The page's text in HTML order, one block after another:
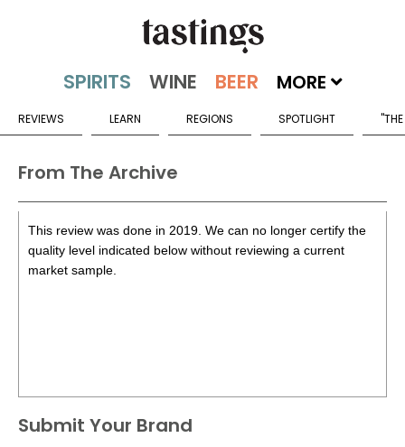
MORE
REVIEWS LEARN REGIONS SPOTLIGHT
From The Archive
This review was done in 2019. We can no longer certify the
quality level indicated below without reviewing a current
market sample.
Submit Your Brand